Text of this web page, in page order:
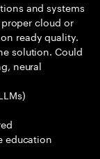
and systems
cloud or
ready quality.
solution. Could
neural
education